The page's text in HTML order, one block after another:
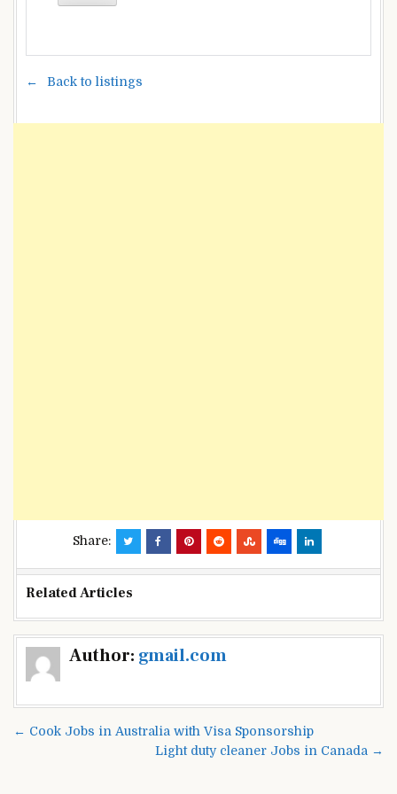
Back to listings
Share:
Related Articles
Author: gmail.com
Post
navigation
← Cook Jobs in Australia with Visa Sponsorship
Light duty cleaner Jobs in Canada →